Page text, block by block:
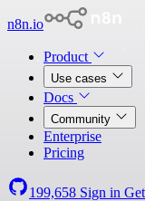
n8n.io
Product
Use cases
Docs
Community
Enterprise
Pricing
199,658 Sign in